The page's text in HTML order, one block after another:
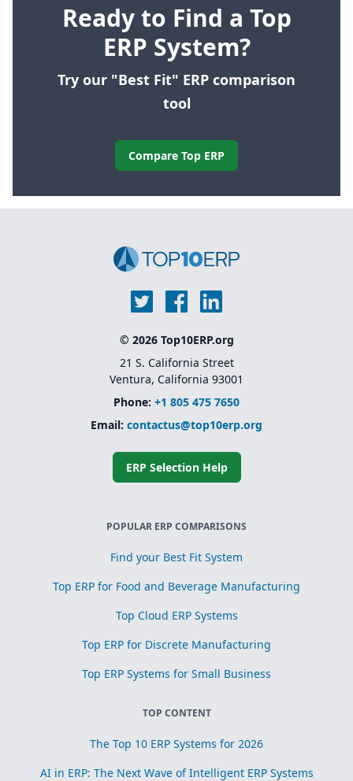
Ready to Find a Top
ERP System?
Try our "Best Fit" ERP comparison
tool
Compare Top ERP
© 2026 Top10ERP.org
21 S. California Street
Ventura, California 93001
Phone: +1 805 475 7650
Email: contactus@top10erp.org
ERP Selection Help
POPULAR ERP COMPARISONS
Find your Best Fit System
Top ERP for Food and Beverage Manufacturing
Top Cloud ERP Systems
Top ERP for Discrete Manufacturing
Top ERP Systems for Small Business
TOP CONTENT
The Top 10 ERP Systems for 2026
AI in ERP: The Next Wave of Intelligent ERP Systems